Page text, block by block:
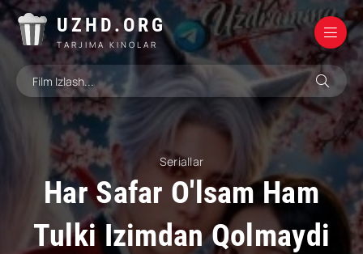
UZHD.ORG
TARJIMA KINOLAR
Seriallar
Har Safar O'lsam Ham
Tulki Izimdan Qolmaydi